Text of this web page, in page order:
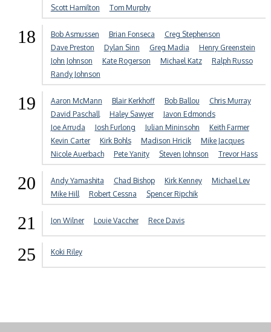
Scott Hamilton
Tom Murphy
18 Bob Asmussen Brian Fonseca
Creg Stephenson
Dave Preston
Dylan Sinn Greg Madia
Henry Greenstein
John Johnson
Kate Rogerson Michael Katz
Ralph Russo
Randy Johnson
19 Aaron McMann Blair Kerkhoff Bob Ballou
Chris Murray
David Paschall
Haley Sawyer
Javon Edmonds
Joe Arruda
Josh Furlong Julian Mininsohn
Keith Farmer
Kevin Carter
Kirk Bohls Madison Hricik
Mike Jacques
Nicole Auerbach
Pete Yanity Steven Johnson Trevor Hass
20 Andy Yamashita Chad Bishop Kirk Kenney
Michael Lev
Mike Hill
Robert Cessna Spencer Ripchik
21 Jon Wilner Louie Vaccher Rece Davis
25 Koki Riley